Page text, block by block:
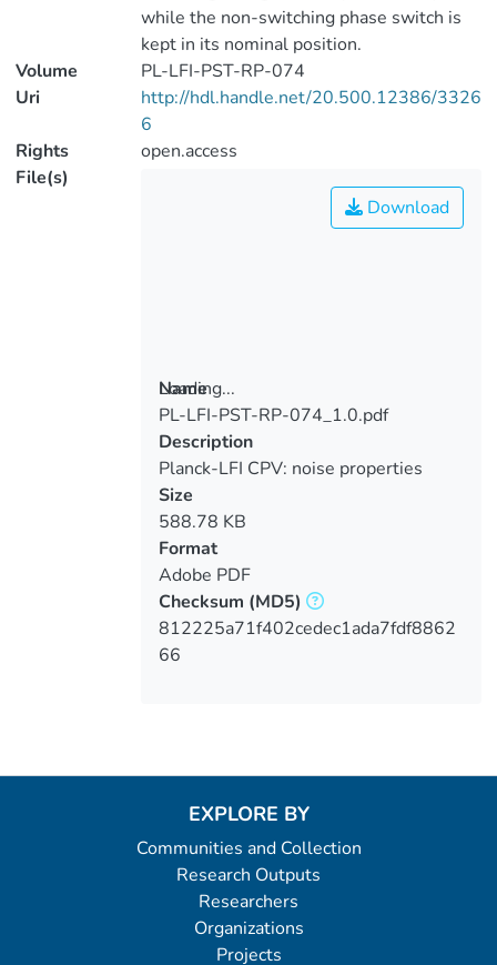
while the non-switching phase switch is
kept in its nominal position.
Volume
PL-LFI-PST-RP-074
Uri
http://hdl.handle.net/20.500.12386/3326
6
Rights
open.access
File(s)
Loading...
Loading...
Download
Name
PL-LFI-PST-RP-074_1.0.pdf
Description
Planck-LFI CPV: noise properties
verification
Size
588.78 KB
Format
Adobe PDF
Checksum (MD5)
812225a71f402cedec1ada7fdf8862
66
EXPLORE BY
Communities and Collection
Research Outputs
Researchers
Organizations
Projects